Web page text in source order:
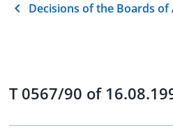
Decisions of the Boards of
T 0567/90 of